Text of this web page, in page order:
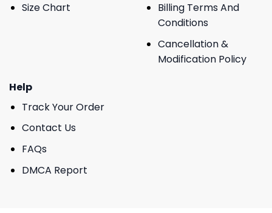
Size Chart
Billing Terms And
Conditions
Cancellation &
Modification Policy
Help
Track Your Order
Contact Us
FAQs
DMCA Report